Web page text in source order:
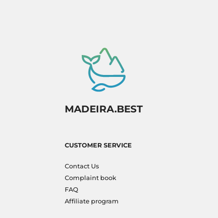
MADEIRA.BEST
CUSTOMER SERVICE
Contact Us
Complaint book
FAQ
Affiliate program